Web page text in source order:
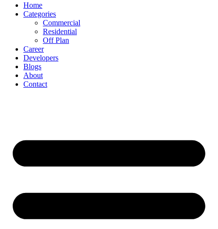
Home
Categories
Commercial
Residential
Off Plan
Career
Developers
Blogs
About
Contact